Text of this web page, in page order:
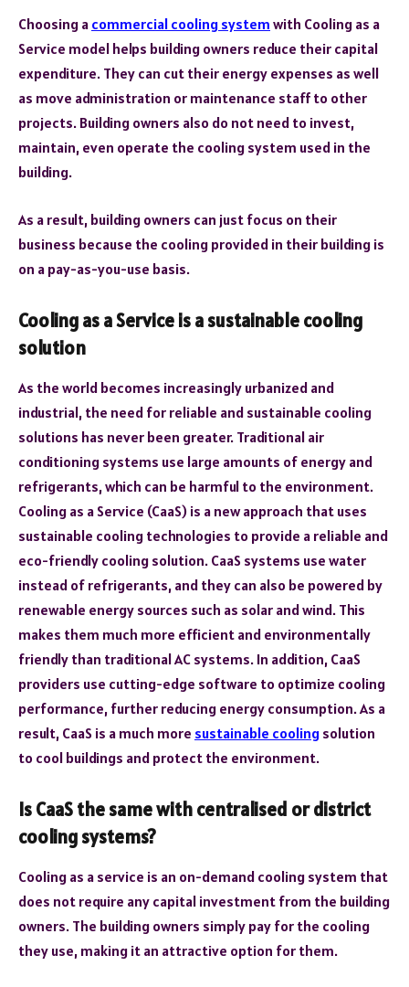
Choosing a commercial cooling system with Cooling as a
Service model helps building owners reduce their capital
expenditure. They can cut their energy expenses as well
as move administration or maintenance staff to other
projects. Building owners also do not need to invest,
maintain, even operate the cooling system used in the
building.
As a result, building owners can just focus on their
business because the cooling provided in their building is
on a pay-as-you-use basis.
Cooling as a Service is a sustainable cooling
solution
As the world becomes increasingly urbanized and
industrial, the need for reliable and sustainable cooling
solutions has never been greater. Traditional air
conditioning systems use large amounts of energy and
refrigerants, which can be harmful to the environment.
Cooling as a Service (CaaS) is a new approach that uses
sustainable cooling technologies to provide a reliable and
eco-friendly cooling solution. CaaS systems use water
instead of refrigerants, and they can also be powered by
renewable energy sources such as solar and wind. This
makes them much more efficient and environmentally
friendly than traditional AC systems. In addition, CaaS
providers use cutting-edge software to optimize cooling
performance, further reducing energy consumption. As a
result, CaaS is a much more sustainable cooling solution
to cool buildings and protect the environment.
Is CaaS the same with centralised or district
cooling systems?
Cooling as a service is an on-demand cooling system that
does not require any capital investment from the building
owners. The building owners simply pay for the cooling
they use, making it an attractive option for them.